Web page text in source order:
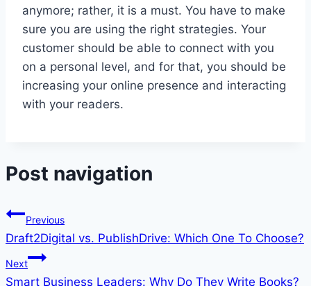
anymore; rather, it is a must. You have to make
sure you are using the right strategies. Your
customer should be able to connect with you
on a personal level, and for that, you should be
increasing your online presence and interacting
with your readers.
Post navigation
Previous
Draft2Digital vs. PublishDrive: Which One To Choose?
Next
Smart Business Leaders: Why Do They Write Books?